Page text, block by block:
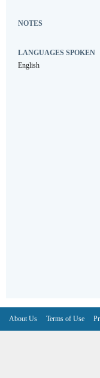
NOTES
LANGUAGES SPOKEN
English
About Us Terms of Use